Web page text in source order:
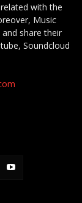
with the
Music
share their
Soundcloud